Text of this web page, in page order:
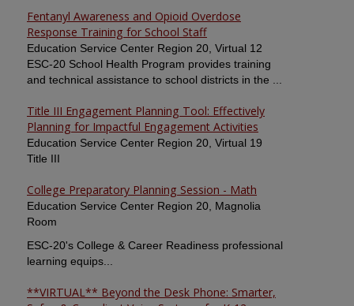
Fentanyl Awareness and Opioid Overdose
Response Training for School Staff
Education Service Center Region 20, Virtual 12
ESC-20 School Health Program provides training
and technical assistance to school districts in the ...
Title III Engagement Planning Tool: Effectively
Planning for Impactful Engagement Activities
Education Service Center Region 20, Virtual 19
Title III
College Preparatory Planning Session - Math
Education Service Center Region 20, Magnolia
Room
ESC-20's College & Career Readiness professional
learning equips...
**VIRTUAL** Beyond the Desk Phone: Smarter,